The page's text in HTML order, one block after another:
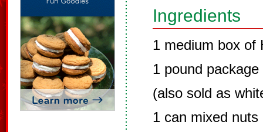
Ingredients
1 medium box of
1 pound
(also sold as
1 can mixed nuts